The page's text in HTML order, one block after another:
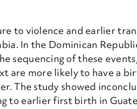
to violence and earlier
In the Dominican
sequencing of these
are more likely to have a
The study showed
to earlier first birth in